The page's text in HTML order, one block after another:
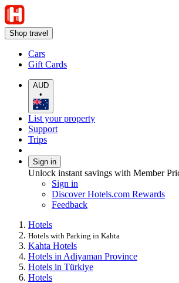
Shop travel
Cars
Gift Cards
AUD
•
List your property
Support
Trips
Sign in
Unlock instant savings with Member
Sign in
Discover Hotels.com Rewards
Feedback
Hotels
Hotels with Parking in Kahta
Kahta Hotels
Hotels in Adiyaman Province
Hotels in Türkiye
Hotels